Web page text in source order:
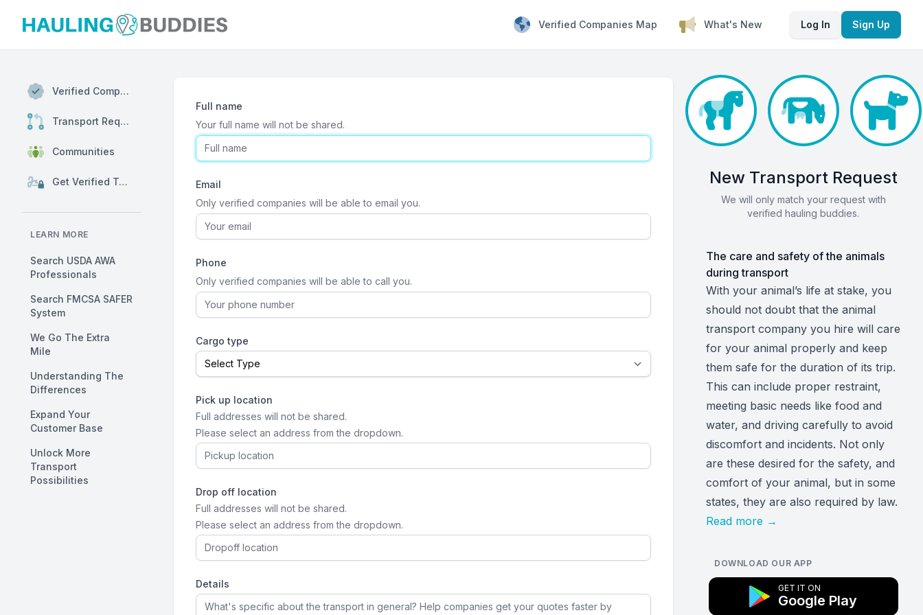
Verified Companies Map What's New Log In Sign Up
Verified Companies
Transport Requests
Communities
Get Verified Today
LEARN MORE
Search USDA AWA
Professionals
Search FMCSA SAFER
System
We Go The Extra
Mile
Understanding The
Differences
Expand Your
Customer Base
Unlock More
Transport
Possibilities
Full name
Your full name will not be shared.
Email
Only verified companies will be able to email you.
Phone
Only verified companies will be able to call you.
Cargo type
Pick up location
Full addresses will not be shared.
Please select an address from the dropdown.
Drop off location
Full addresses will not be shared.
Please select an address from the dropdown.
Details
New Transport Request
We will only match your request with
verified hauling buddies.
The care and safety of the animals
during transport
With your animal’s life at stake, you
should not doubt that the animal
transport company you hire will care
for your animal properly and keep
them safe for the duration of its trip.
This can include proper restraint,
meeting basic needs like food and
water, and driving carefully to avoid
discomfort and incidents. Not only
are these desired for the safety, and
comfort of your animal, but in some
states, they are also required by law.
Read more →
DOWNLOAD OUR APP
GET IT ON
Google Play